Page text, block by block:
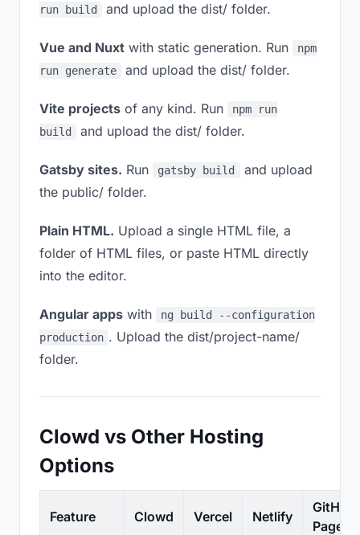
run build
and upload the dist/ folder.
Vue and Nuxt with static generation. Run
npm
run generate
and upload the dist/ folder.
Vite projects of any kind. Run
npm run
build
and upload the dist/ folder.
Gatsby sites. Run gatsby build
and upload
the public/ folder.
Plain HTML. Upload a single HTML file, a
folder of HTML files, or paste HTML directly
into the editor.
Angular apps with
ng build --configuration
production . Upload the dist/project-name/
folder.
Clowd vs Other Hosting
Options
Feature Clowd Vercel Netlify
GitHub
Pages